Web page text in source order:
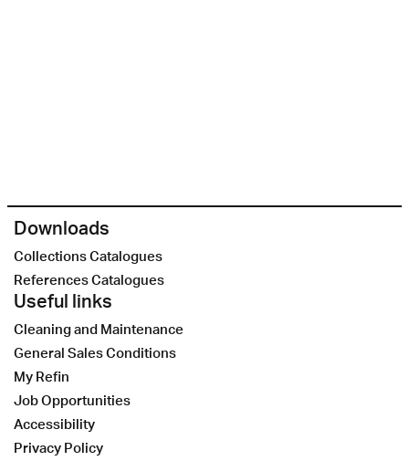
Downloads
Collections Catalogues
References Catalogues
Useful links
Cleaning and Maintenance
General Sales Conditions
My Refin
Job Opportunities
Accessibility
Privacy Policy